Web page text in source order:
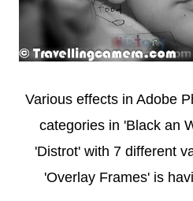
Various effects in Adobe
categories in 'Black an
'Distrot' with 7 different
'Overlay Frames' is